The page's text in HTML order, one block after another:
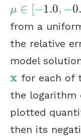
μ ∈ [−1.0, −
μ∈[ 1.0,−0.01]
from a
the relative
model
x
x for each of
the logarithm
plotted
then its